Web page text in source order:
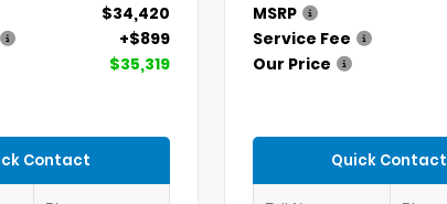
$34,420
+$899
$35,319
Contact
MSRP
Service Fee
Our Price
Quick Contact